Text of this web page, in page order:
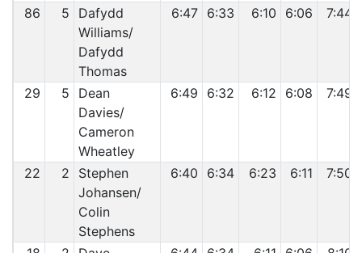
86 5
Dafydd
Williams/
Dafydd
Thomas
6:47 6:33 6:10 6:06 7:44
29 5
Dean
Davies/
Cameron
Wheatley
6:49 6:32 6:12 6:08 7:49
22 2
Stephen
Johansen/
Colin
Stephens
6:40 6:34 6:23 6:11 7:50